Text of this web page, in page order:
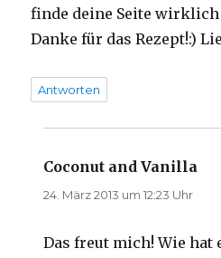
finde deine Seite
Danke für das Rezept!:)
Antworten
Coconut and Vanilla
24. März 2013 um 12:23 Uhr
Das freut mich! Wie hat